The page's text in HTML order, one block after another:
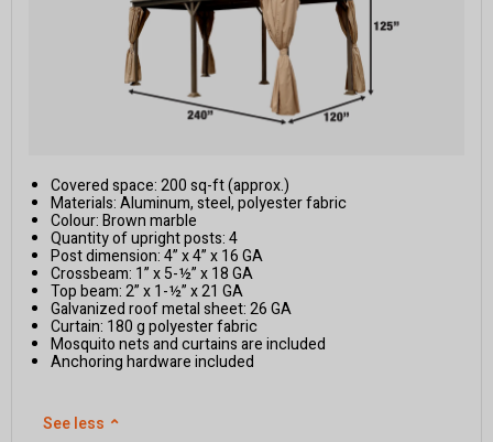
Covered space: 200 sq-ft (approx.)
Materials: Aluminum, steel, polyester fabric
Colour: Brown marble
Quantity of upright posts: 4
Post dimension: 4” x 4” x 16 GA
Crossbeam: 1” x 5-½” x 18 GA
Top beam: 2” x 1-½” x 21 GA
Galvanized roof metal sheet: 26 GA
Curtain: 180 g polyester fabric
Mosquito nets and curtains are included
Anchoring hardware included
See less ⌃